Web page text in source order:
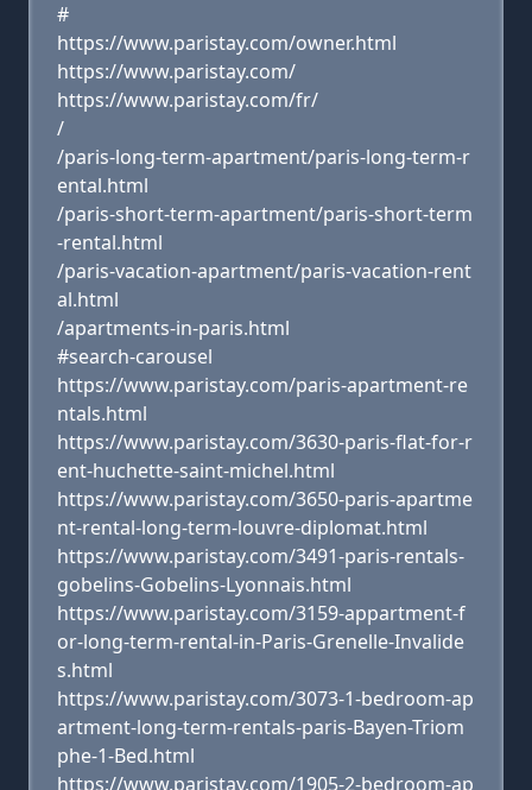
#
https://www.paristay.com/owner.html
https://www.paristay.com/
https://www.paristay.com/fr/
/
/paris-long-term-apartment/paris-long-term-r
ental.html
/paris-short-term-apartment/paris-short-term
-rental.html
/paris-vacation-apartment/paris-vacation-rent
al.html
/apartments-in-paris.html
#search-carousel
https://www.paristay.com/paris-apartment-re
ntals.html
https://www.paristay.com/3630-paris-flat-for-r
ent-huchette-saint-michel.html
https://www.paristay.com/3650-paris-apartme
nt-rental-long-term-louvre-diplomat.html
https://www.paristay.com/3491-paris-rentals-
gobelins-Gobelins-Lyonnais.html
https://www.paristay.com/3159-appartment-f
or-long-term-rental-in-Paris-Grenelle-Invalide
s.html
https://www.paristay.com/3073-1-bedroom-ap
artment-long-term-rentals-paris-Bayen-Triom
phe-1-Bed.html
https://www.paristay.com/1905-2-bedroom-ap